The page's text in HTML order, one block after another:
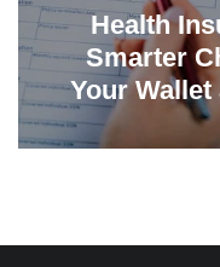
Health
Smarter
Your